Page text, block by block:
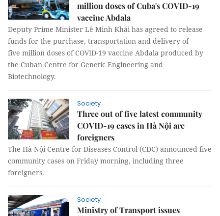
million doses of Cuba's COVID-19
vaccine Abdala
Deputy Prime Minister Lê Minh Khái has agreed to release
funds for the purchase, transportation and delivery of
five million doses of COVID-19 vaccine Abdala produced by
the Cuban Centre for Genetic Engineering and
Biotechnology.
Society
Three out of five latest community
COVID-19 cases in Hà Nội are
foreigners
The Hà Nội Centre for Diseases Control (CDC) announced five
community cases on Friday morning, including three
foreigners.
Society
Ministry of Transport issues